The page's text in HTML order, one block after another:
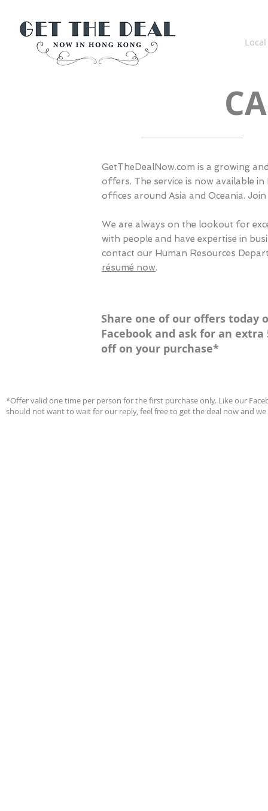
Get The Deal Now in Hong
Kong
GetTheDealNow.com is a growing
offers. The service is now available
offices around Asia and Oceania.
We are always on the lookout for
with people and have expertise in
contact our Human Resources
résumé now.
Share one of our offers today
Facebook and ask for an extra
off on your purchase*
*Offer valid one time per person for the first purchase only. Like our
should not want to wait for our reply, feel free to get the deal now and